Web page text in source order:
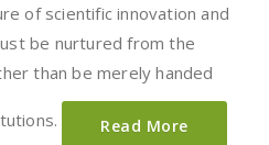
of scientific innovation and
be nurtured from the
than be merely handed
Read More